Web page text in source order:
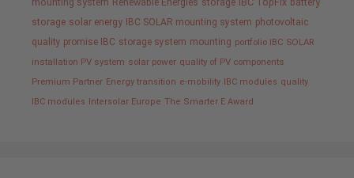
storage solar energy IBC SOLAR mounting system photovoltaic
quality promise IBC storage system mounting portfolio IBC SOLAR
installation PV system solar power quality of PV components
Premium Partner Energy transition e-mobility IBC modules quality
IBC modules Intersolar Europe The Smarter E Award